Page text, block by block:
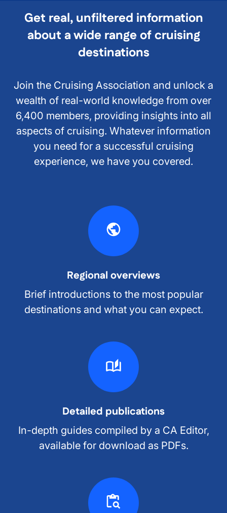
Get real, unfiltered information
about a wide range of cruising
destinations
Join the Cruising Association and unlock a
wealth of real-world knowledge from over
6,400 members, providing insights into all
aspects of cruising. Whatever information
you need for a successful cruising
experience, we have you covered.
Regional overviews
Brief introductions to the most popular
destinations and what you can expect.
Detailed publications
In-depth guides compiled by a CA Editor,
available for download as PDFs.